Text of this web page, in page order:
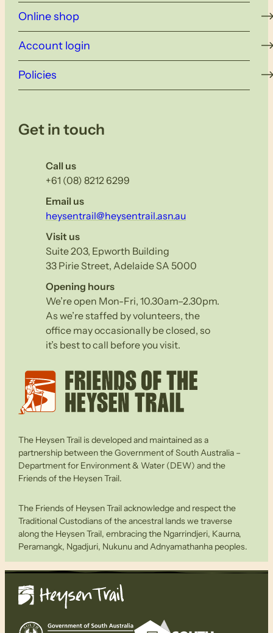
Online shop
Account login
Policies
Get in touch
Call us
+61 (08) 8212 6299
Email us
heysentrail@heysentrail.asn.au
Visit us
Suite 203, Epworth Building
33 Pirie Street, Adelaide SA 5000
Opening hours
We’re open Mon-Fri, 10.30am–2.30pm.
As we’re staffed by volunteers, the
office may occasionally be closed, so
it’s best to call before you visit.
The Heysen Trail is developed and maintained as a
partnership between the Government of South Australia –
Department for Environment & Water (DEW) and the
Friends of the Heysen Trail.
The Friends of Heysen Trail acknowledge and respect the
Traditional Custodians of the ancestral lands we traverse
along the Heysen Trail, embracing the Ngarrindjeri, Kaurna,
Peramangk, Ngadjuri, Nukunu and Adnyamathanha peoples.